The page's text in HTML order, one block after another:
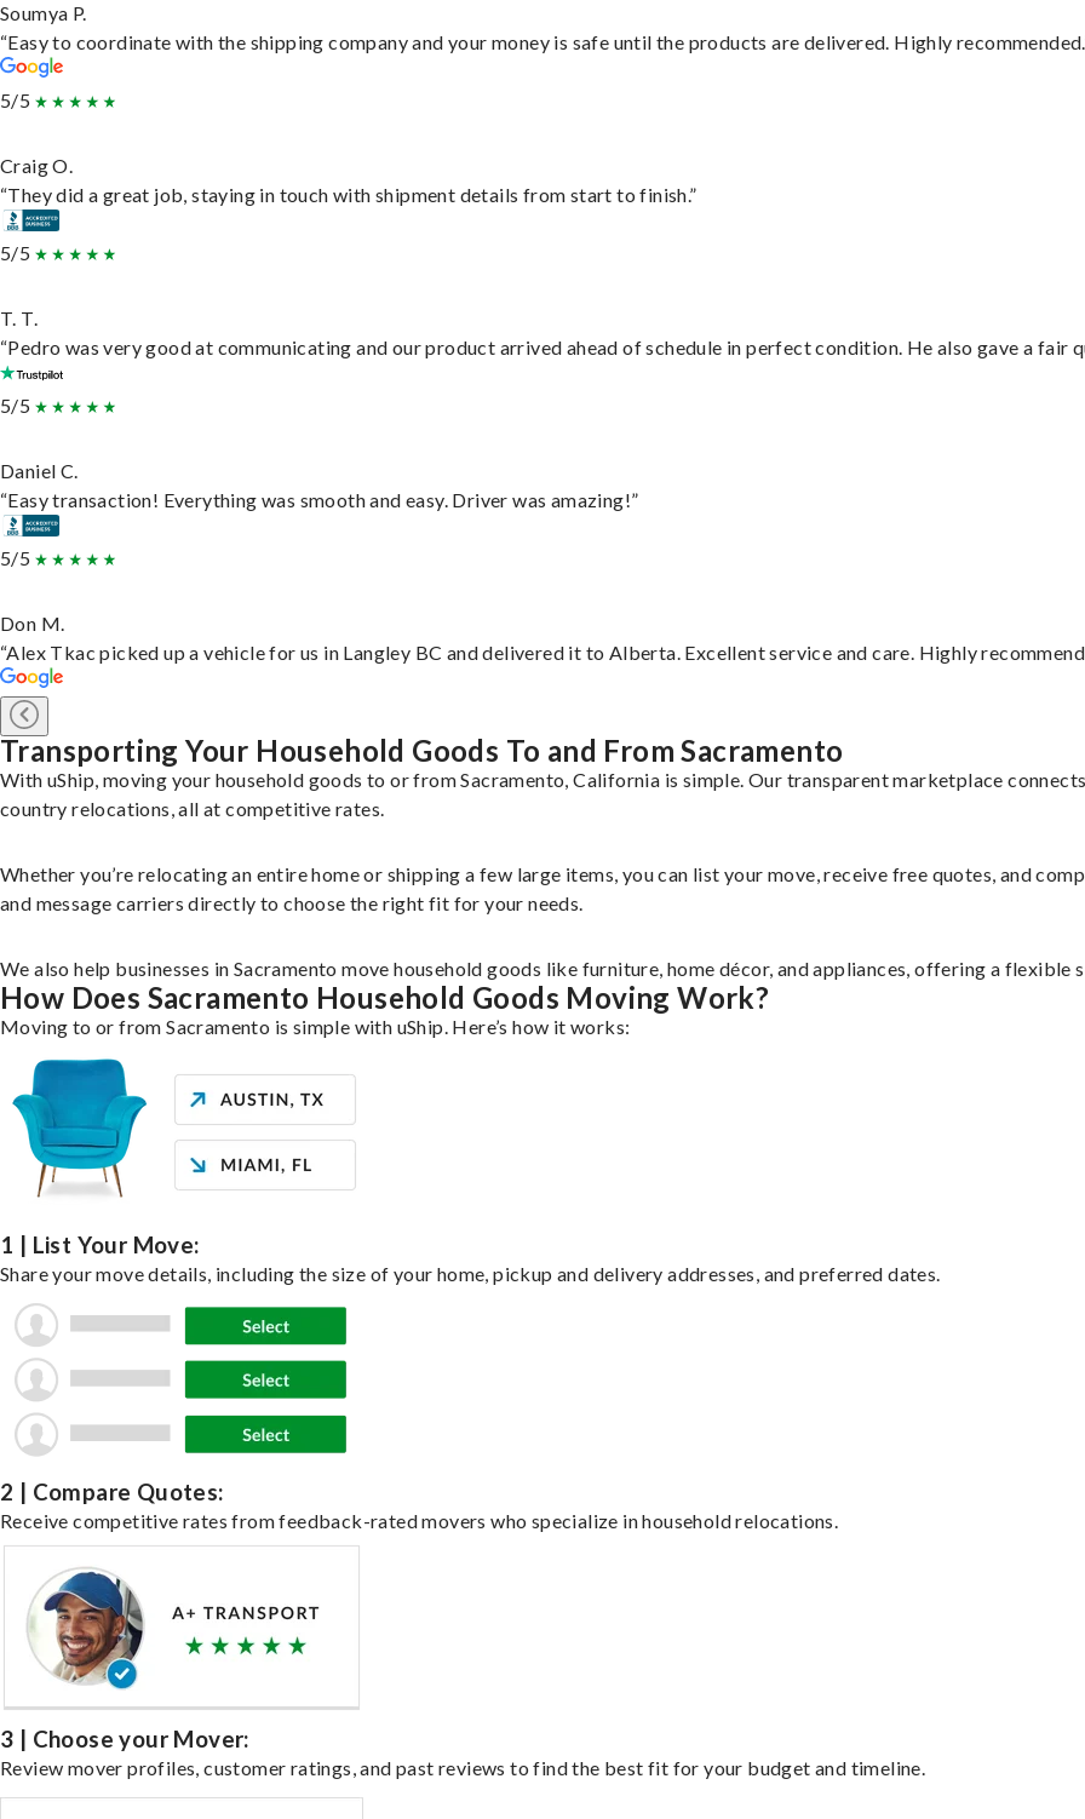
Soumya P.
“Easy to coordinate with the shipping company and your money is safe until the products are delivered. Highly
5/5
Craig O.
“They did a great job, staying in touch with shipment details from start to finish.”
5/5
T. T.
“Pedro was very good at communicating and our product arrived ahead of schedule in perfect condition. He also gave a fair
5/5
Daniel C.
“Easy transaction! Everything was smooth and easy. Driver was amazing!”
5/5
Don M.
“Alex Tkac picked up a vehicle for us in Langley BC and delivered it to Alberta. Excellent service and care. Highly recommend
Transporting Your Household Goods To and From Sacramento
With uShip, moving your household goods to or from Sacramento, California is simple. Our transparent marketplace
country relocations, all at competitive rates.
Whether you’re relocating an entire home or shipping a few large items, you can list your move, receive free quotes, and
and message carriers directly to choose the right fit for your needs.
We also help businesses in Sacramento move household goods like furniture, home décor, and appliances, offering a
How Does Sacramento Household Goods Moving Work?
Moving to or from Sacramento is simple with uShip. Here’s how it works:
1 | List Your Move:
Share your move details, including the size of your home, pickup and delivery addresses, and preferred dates.
2 | Compare Quotes:
Receive competitive rates from feedback-rated movers who specialize in household relocations.
3 | Choose your Mover:
Review mover profiles, customer ratings, and past reviews to find the best fit for your budget and timeline.